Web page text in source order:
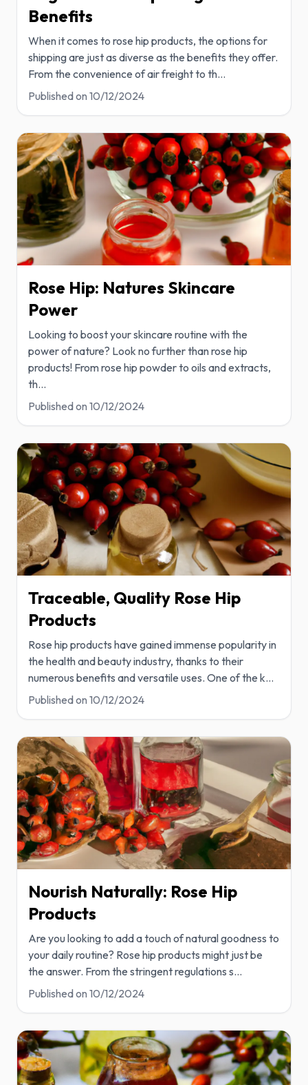
Benefits
When it comes to rose hip products, the options for
shipping are just as diverse as the benefits they offer.
From the convenience of air freight to th...
Published on 10/12/2024
Rose Hip: Natures Skincare
Power
Looking to boost your skincare routine with the
power of nature? Look no further than rose hip
products! From rose hip powder to oils and extracts,
th...
Published on 10/12/2024
Traceable, Quality Rose Hip
Products
Rose hip products have gained immense popularity in
the health and beauty industry, thanks to their
numerous benefits and versatile uses. One of the k...
Published on 10/12/2024
Nourish Naturally: Rose Hip
Products
Are you looking to add a touch of natural goodness to
your daily routine? Rose hip products might just be
the answer. From the stringent regulations s...
Published on 10/12/2024